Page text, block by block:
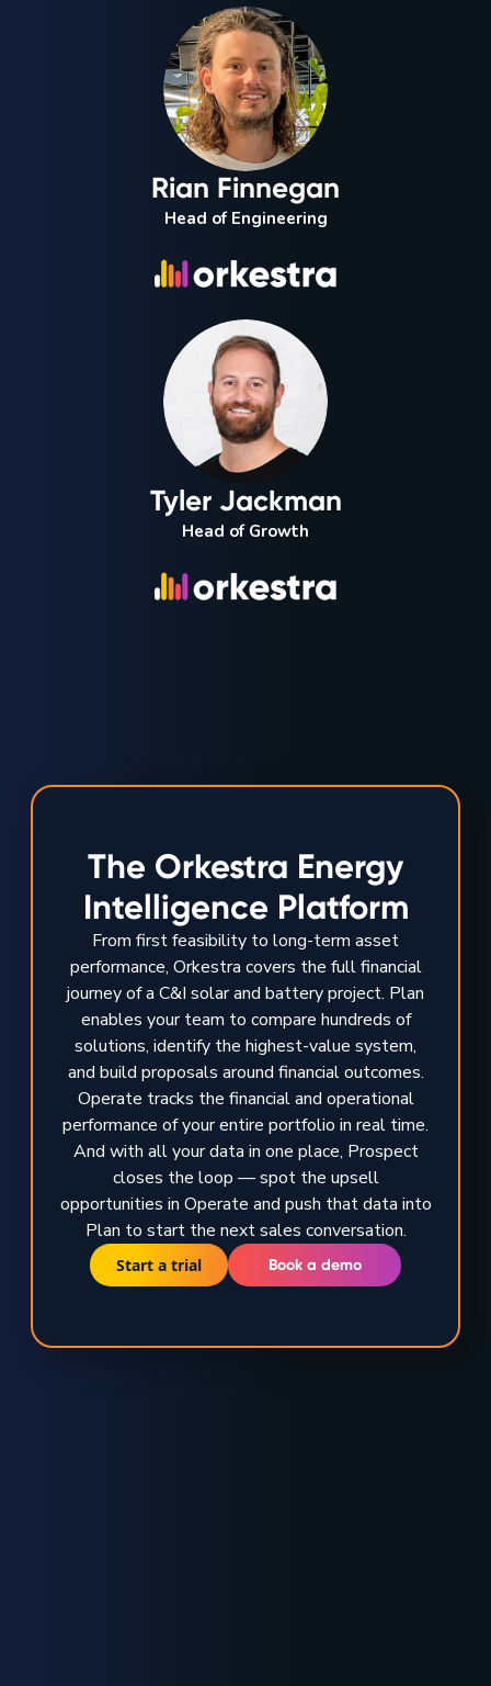
Rian Finnegan
Head of Engineering
Tyler Jackman
Head of Growth
The Orkestra Energy
Intelligence Platform
From first feasibility to long-term asset
performance, Orkestra covers the full financial
journey of a C&I solar and battery project. Plan
enables your team to compare hundreds of
solutions, identify the highest-value system,
and build proposals around financial outcomes.
Operate tracks the financial and operational
performance of your entire portfolio in real time.
And with all your data in one place, Prospect
closes the loop — spot the upsell
opportunities in Operate and push that data into
Plan to start the next sales conversation.
Start a trial Book a demo